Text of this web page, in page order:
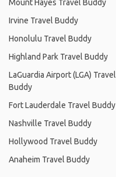
Mount Hayes Travel Buddy
Irvine Travel Buddy
Honolulu Travel Buddy
Highland Park Travel Buddy
LaGuardia Airport (LGA) Travel
Buddy
Fort Lauderdale Travel Buddy
Nashville Travel Buddy
Hollywood Travel Buddy
Anaheim Travel Buddy